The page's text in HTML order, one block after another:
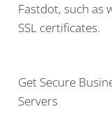
Fastdot, such as
SSL certificates.
Get Secure
Servers